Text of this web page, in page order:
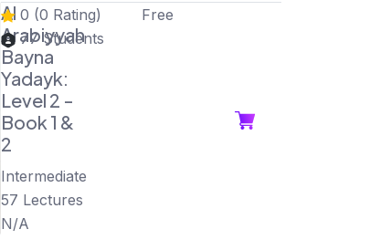
Al
Arabiyyah
Bayna
Yadayk:
Level 2 -
Book 1 &
2
Intermediate
57 Lectures
N/A
0 (0 Rating)
77 Students
Free